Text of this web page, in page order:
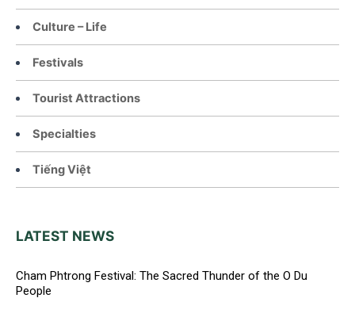
Culture – Life
Festivals
Tourist Attractions
Specialties
Tiếng Việt
LATEST NEWS
Cham Phtrong Festival: The Sacred Thunder of the O Du
People